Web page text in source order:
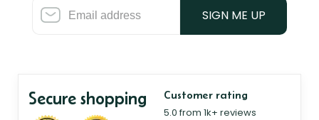
SIGN ME UP
Secure shopping Customer rating
5.0 from 1k+ reviews